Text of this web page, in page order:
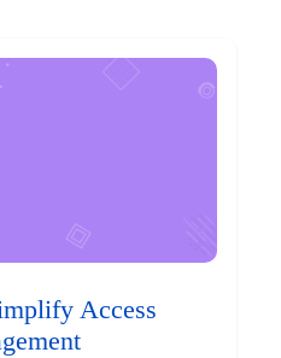
Access